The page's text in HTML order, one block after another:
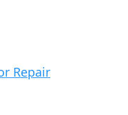
Repair